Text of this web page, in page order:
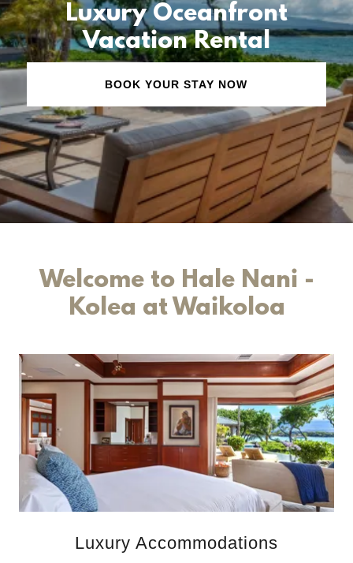
Luxury Oceanfront
Vacation Rental
BOOK YOUR STAY NOW
Welcome to Hale Nani -
Kolea at Waikoloa
Luxury Accommodations